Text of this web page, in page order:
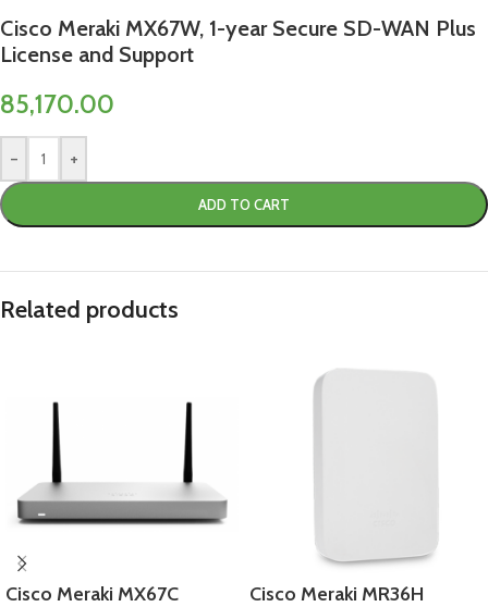
Cisco Meraki MX67W, 1-year Secure SD-WAN Plus
License and Support
85,170.00
- +
ADD TO CART
Related products
Cisco Meraki MX67C Cisco Meraki MR36H